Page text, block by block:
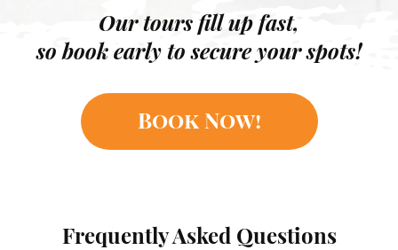
Our tours fill up fast,
so book early to secure your spots!
Book Now!
Frequently Asked Questions